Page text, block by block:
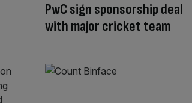
PwC sign sponsorship deal
with major cricket team